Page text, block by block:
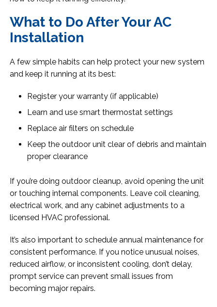
What to Do After Your AC
Installation
A few simple habits can help protect your new system
and keep it running at its best:
Register your warranty (if applicable)
Learn and use smart thermostat settings
Replace air filters on schedule
Keep the outdoor unit clear of debris and maintain
proper clearance
If you’re doing outdoor cleanup, avoid opening the unit
or touching internal components. Leave coil cleaning,
electrical work, and any cabinet adjustments to a
licensed HVAC professional.
It’s also important to schedule annual maintenance for
consistent performance. If you notice unusual noises,
reduced airflow, or inconsistent cooling, don’t delay,
prompt service can prevent small issues from
becoming major repairs.